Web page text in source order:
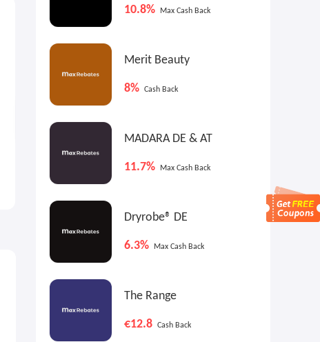
Ferienwohnungen DE: La
Cabine - Sea View, Heated
5% Max Cash Back
Members Exclusive Discount
10.8% Max Cash Back
Merit Beauty
8% Cash Back
MADARA DE & AT
11.7% Max Cash Back
Dryrobe® DE
6.3% Max Cash Back
The Range
€12.8 Cash Back